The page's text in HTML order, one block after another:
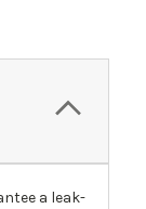
a leak-